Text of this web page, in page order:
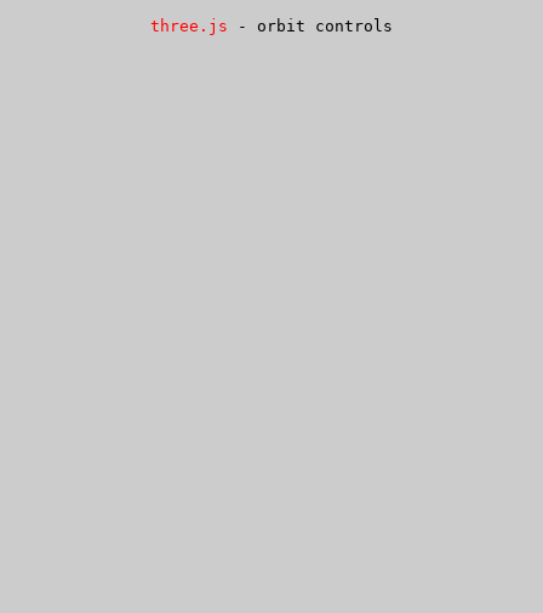
three.js - orbit controls